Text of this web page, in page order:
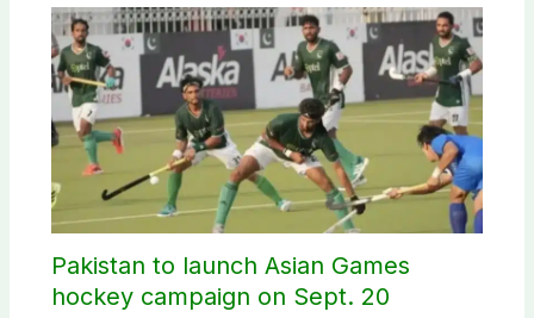
Pakistan to launch Asian Games
hockey campaign on Sept. 20